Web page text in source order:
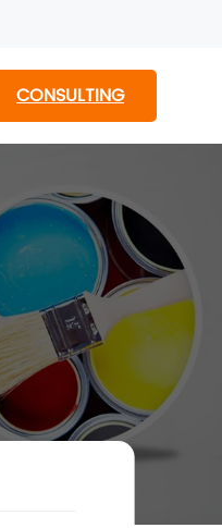
CONSULTING